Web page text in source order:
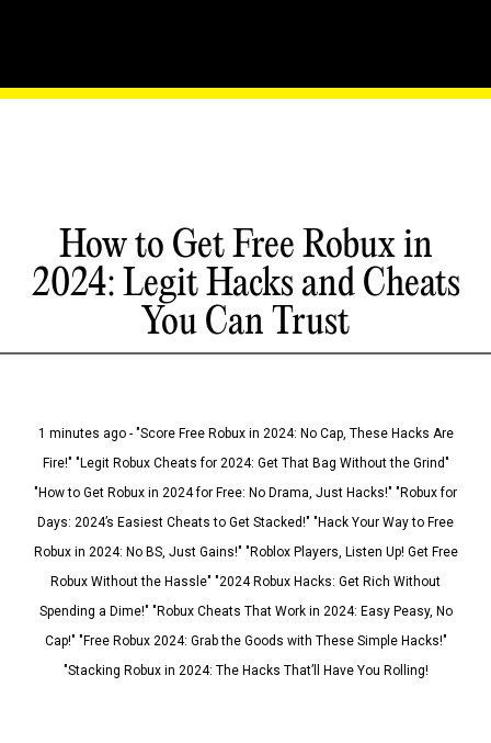
How to Get Free Robux in
2024: Legit Hacks and Cheats
You Can Trust
1 minutes ago - "Score Free Robux in 2024: No Cap, These Hacks Are
Fire!" "Legit Robux Cheats for 2024: Get That Bag Without the Grind"
"How to Get Robux in 2024 for Free: No Drama, Just Hacks!" "Robux for
Days: 2024’s Easiest Cheats to Get Stacked!" "Hack Your Way to Free
Robux in 2024: No BS, Just Gains!" "Roblox Players, Listen Up! Get Free
Robux Without the Hassle" "2024 Robux Hacks: Get Rich Without
Spending a Dime!" "Robux Cheats That Work in 2024: Easy Peasy, No
Cap!" "Free Robux 2024: Grab the Goods with These Simple Hacks!"
"Stacking Robux in 2024: The Hacks That’ll Have You Rolling!